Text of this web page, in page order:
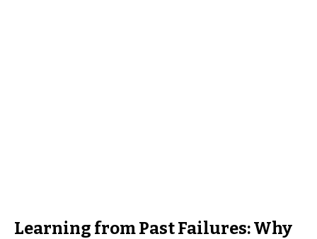
Learning from Past Failures: Why